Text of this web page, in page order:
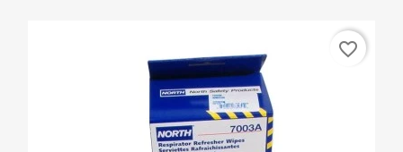
favorite_border